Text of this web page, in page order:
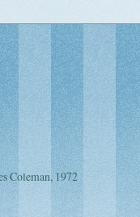
Coleman, 1972